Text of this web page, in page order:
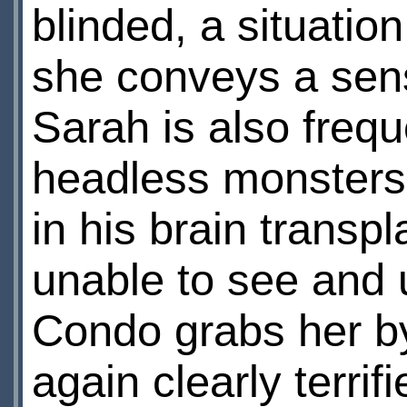
blinded, a
she conveys a
Sarah is also
headless
in his brain
unable to see and
Condo grabs her
again clearly